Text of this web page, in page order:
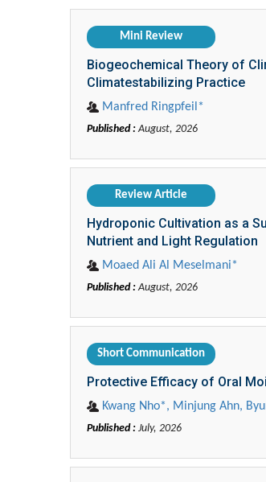
Mini Review
Biogeochemical Theory of
Climatestabilizing Practice
Manfred Ringpfeil*
Published :August, 2026
Review Article
Hydroponic Cultivation as a
Nutrient and Light Regulation
Moaed Ali Al Meselmani*
Published :August, 2026
Short Communication
Protective Efficacy of Oral
Kwang Nho*, Minjung Ahn,
Published : July, 2026